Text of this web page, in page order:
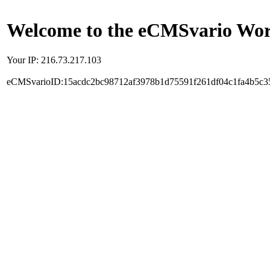
Welcome to the eCMSvario
Your IP: 216.73.217.103